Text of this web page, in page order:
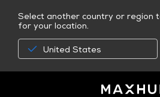
Select another country or region
for your location.
United States